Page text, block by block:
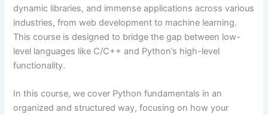
dynamic libraries, and immense applications across various
industries, from web development to machine learning.
This course is designed to bridge the gap between low-
level languages like C/C++ and Python’s high-level
functionality.
In this course, we cover Python fundamentals in an
organized and structured way, focusing on how your